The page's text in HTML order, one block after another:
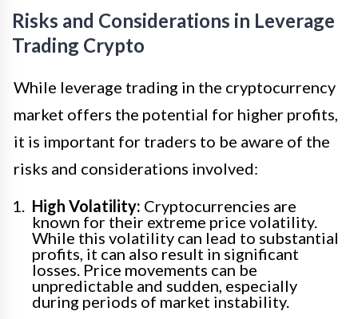
Risks and Considerations in Leverage
Trading Crypto
While leverage trading in the cryptocurrency
market offers the potential for higher profits,
it is important for traders to be aware of the
risks and considerations involved:
High Volatility: Cryptocurrencies are
known for their extreme price volatility.
While this volatility can lead to substantial
profits, it can also result in significant
losses. Price movements can be
unpredictable and sudden, especially
during periods of market instability.